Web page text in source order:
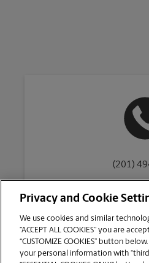
(201)
Copyright © 1994-2026.
The UPS Store | Privacy Notice |
CUSTOMIZE COOKIES
Privacy and Cookie
We use cookies and similar
“ACCEPT ALL COOKIES” you are
“CUSTOMIZE COOKIES” button
your personal information with